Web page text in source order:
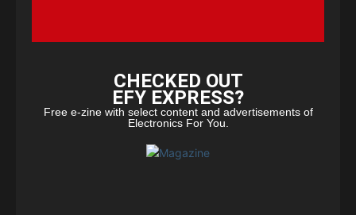
CHECKED OUT
EFY EXPRESS?
Free e-zine with select content and advertisements of
Electronics For You.